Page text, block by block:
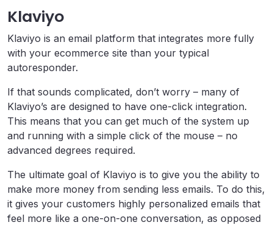
Klaviyo
Klaviyo is an email platform that integrates more fully
with your ecommerce site than your typical
autoresponder.
If that sounds complicated, don’t worry – many of
Klaviyo’s are designed to have one-click integration.
This means that you can get much of the system up
and running with a simple click of the mouse – no
advanced degrees required.
The ultimate goal of Klaviyo is to give you the ability to
make more money from sending less emails. To do this,
it gives your customers highly personalized emails that
feel more like a one-on-one conversation, as opposed